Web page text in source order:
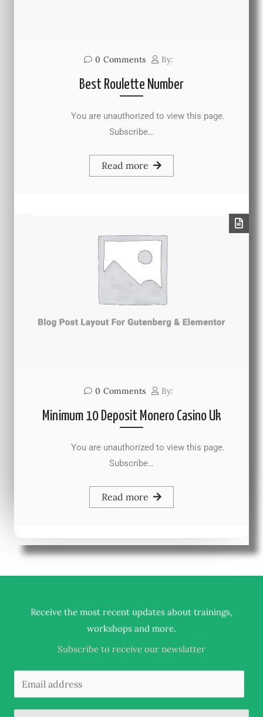
0 Comments By:
Best Roulette Number
You are unauthorized to view this page.
Subscribe…
Read more
0 Comments By:
Minimum 10 Deposit Monero Casino Uk
You are unauthorized to view this page.
Subscribe…
Read more
Receive the most recent updates about trainings,
workshops and more.
Subscribe to receive our newslatter